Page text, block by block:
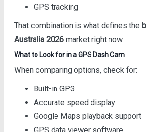
GPS tracking
That combination is what defines the
Australia 2026 market right now.
What to Look for in a GPS Dash Cam
When comparing options, check for:
Built-in GPS
Accurate speed display
Google Maps playback support
GPS data viewer software